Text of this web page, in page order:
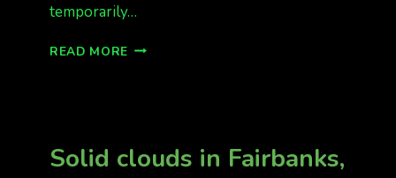
temporarily…
READ MORE THE
HAVE
Solid clouds in Fairbanks,